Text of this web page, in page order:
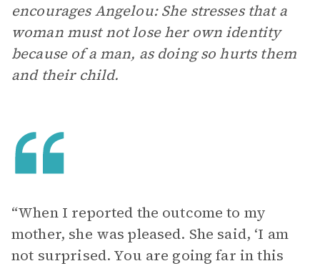
encourages Angelou: She stresses that a
woman must not lose her own identity
because of a man, as doing so hurts them
and their child.
“When I reported the outcome to my
mother, she was pleased. She said, ‘I am
not surprised. You are going far in this